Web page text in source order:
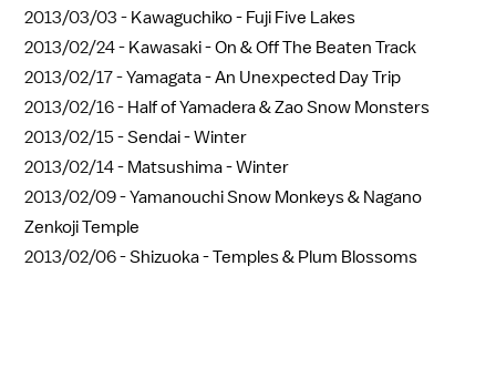
2013/03/03 - Kawaguchiko - Fuji Five Lakes
2013/02/24 - Kawasaki - On & Off The Beaten Track
2013/02/17 -Yamagata - An Unexpected Day Trip
2013/02/16 - Half of Yamadera & Zao Snow Monsters
2013/02/15 -Sendai - Winter
2013/02/14 - Matsushima - Winter
2013/02/09 -Yamanouchi Snow Monkeys & Nagano
Zenkoji Temple
2013/02/06 -Shizuoka - Temples & Plum Blossoms